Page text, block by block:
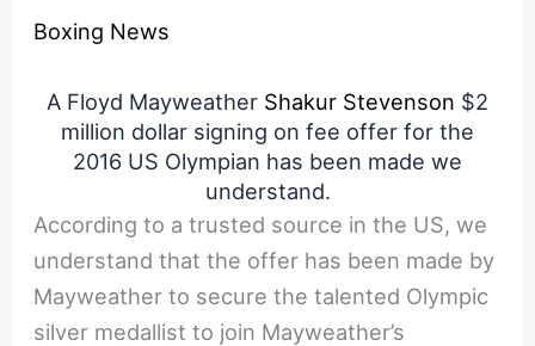
Boxing News
A Floyd Mayweather Shakur Stevenson $2
million dollar signing on fee offer for the
2016 US Olympian has been made we
understand.
According to a trusted source in the US, we
understand that the offer has been made by
Mayweather to secure the talented Olympic
silver medallist to join Mayweather’s